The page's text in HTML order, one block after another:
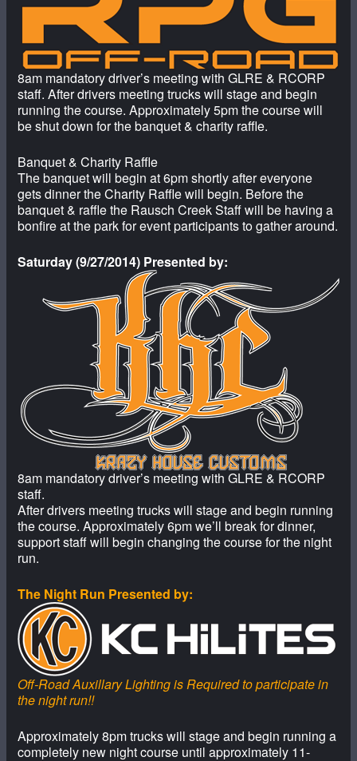
8am mandatory driver’s meeting with GLRE & RCORP
staff. After drivers meeting trucks will stage and begin
running the course. Approximately 5pm the course will
be shut down for the banquet & charity raffle.
Banquet & Charity Raffle
The banquet will begin at 6pm shortly after everyone
gets dinner the Charity Raffle will begin. Before the
banquet & raffle the Rausch Creek Staff will be having a
bonfire at the park for event participants to gather around.
Saturday (9/27/2014) Presented by:
8am mandatory driver’s meeting with GLRE & RCORP
staff.
After drivers meeting trucks will stage and begin running
the course. Approximately 6pm we’ll break for dinner,
support staff will begin changing the course for the night
run.
The Night Run Presented by:
Off-Road Auxillary Lighting is Required to participate in
the night run!!
Approximately 8pm trucks will stage and begin running a
completely new night course until approximately 11-